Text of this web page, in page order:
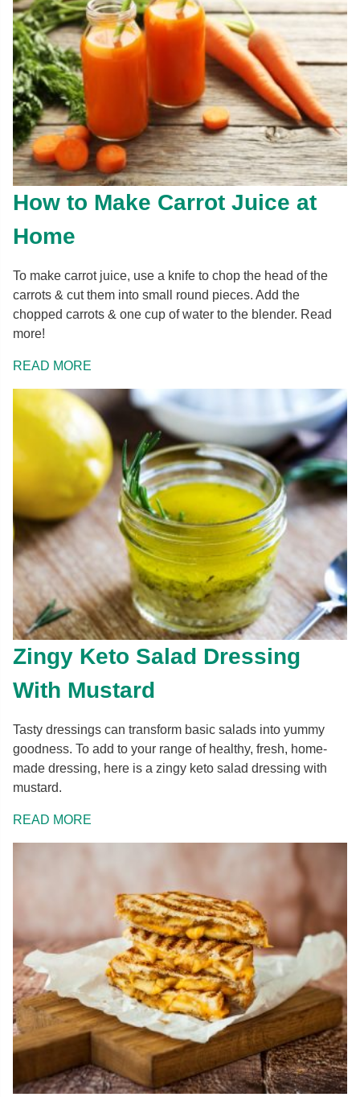
How to Make Carrot Juice at
Home
To make carrot juice, use a knife to chop the head of the
carrots & cut them into small round pieces. Add the
chopped carrots & one cup of water to the blender. Read
more!
READ MORE
Zingy Keto Salad Dressing
With Mustard
Tasty dressings can transform basic salads into yummy
goodness. To add to your range of healthy, fresh, home-
made dressing, here is a zingy keto salad dressing with
mustard.
READ MORE